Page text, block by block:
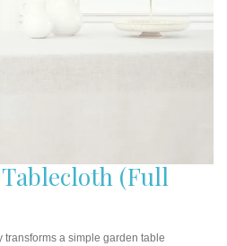
(Full
transforms a simple garden table